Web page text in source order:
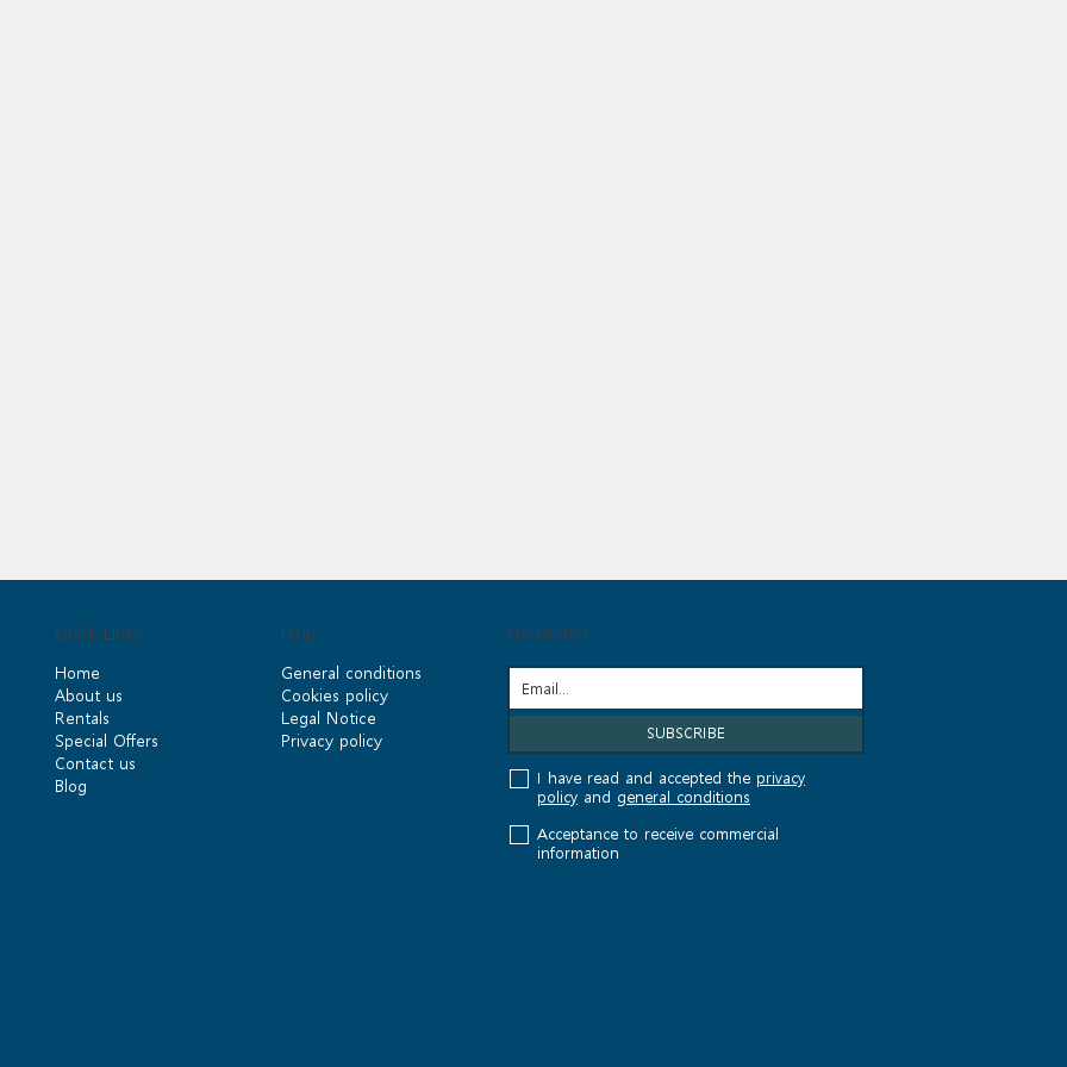
Quick Links
Home
About us
Rentals
Special Offers
Contact us
Blog
Help
General conditions
Cookies policy
Legal Notice
Privacy policy
Newsletter
I have read and accepted the privacy
policyand general conditions
Acceptance to receive commercial
information